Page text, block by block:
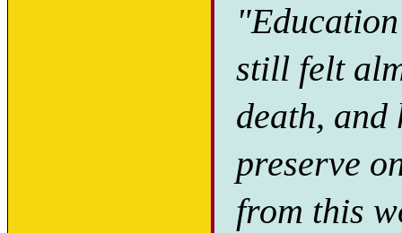
still felt
death, and
preserve
from this